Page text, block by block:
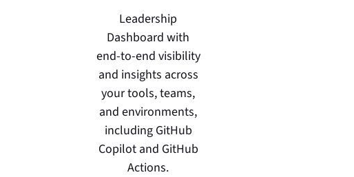
Leadership
Dashboard with
end-to-end visibility
and insights across
your tools, teams,
and environments,
including GitHub
Copilot and GitHub
Actions.